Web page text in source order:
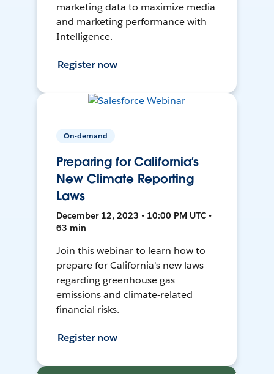
marketing data to maximize media
and marketing performance with
Intelligence.
Register now
On-demand
Preparing for California’s
New Climate Reporting
Laws
December 12, 2023 • 10:00 PM UTC •
63 min
Join this webinar to learn how to
prepare for California's new laws
regarding greenhouse gas
emissions and climate-related
financial risks.
Register now